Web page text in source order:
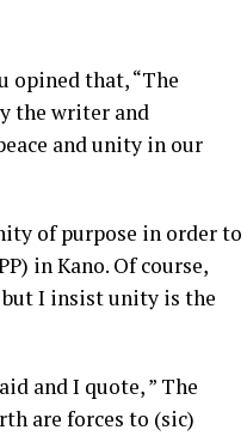
opined that, “The
the writer and
and unity in our
of purpose in order to
in Kano. Of course,
I insist unity is the
and I quote, ” The
are forces to (sic)